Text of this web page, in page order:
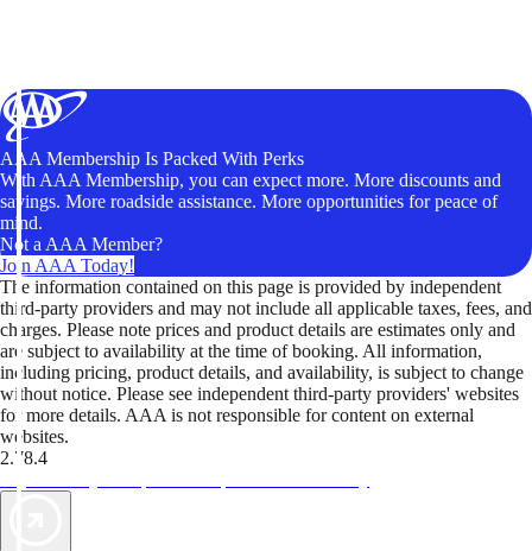
AAA Membership Is Packed With Perks
With AAA Membership, you can expect more. More discounts and
savings. More roadside assistance. More opportunities for peace of
mind.
Not a AAA Member?
Join AAA Today!
The information contained on this page is provided by independent
third-party providers and may not include all applicable taxes, fees, and
charges. Please note prices and product details are estimates only and
are subject to availability at the time of booking. All information,
including pricing, product details, and availability, is subject to change
without notice. Please see independent third-party providers' websites
for more details. AAA is not responsible for content on external
websites.
2.78.4